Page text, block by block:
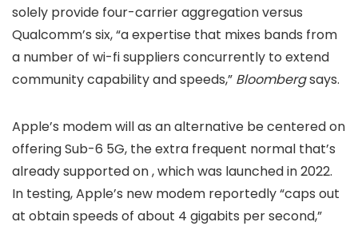
solely provide four-carrier aggregation versus
Qualcomm’s six, “a expertise that mixes bands from
a number of wi-fi suppliers concurrently to extend
community capability and speeds,” Bloombergsays.
Apple’s modem will as an alternative be centered on
offering Sub-6 5G, the extra frequent normal that’s
already supported on, which was launched in 2022.
In testing, Apple’s new modem reportedly “caps out
at obtain speeds of about 4 gigabits per second,”